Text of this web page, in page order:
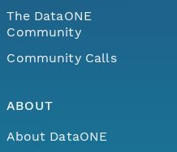
The DataONE
Community
Community Calls
ABOUT
About DataONE